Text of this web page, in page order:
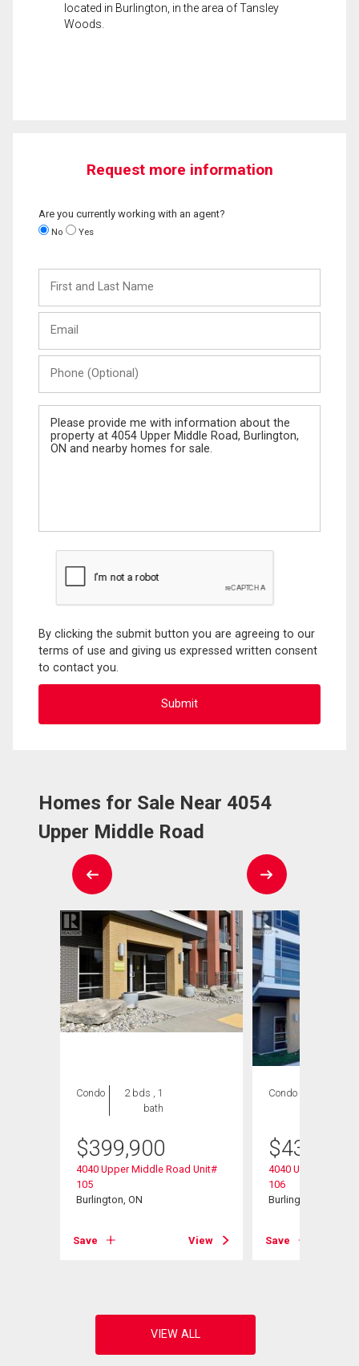
located in Burlington, in the area of Tansley
Woods.
Request more information
Are you currently working with an agent?
No Yes
and
Last
(Optional)
Message
By clicking the submit button you are agreeing to our
terms of use and giving us expressed written consent
to contact you.
Homes for Sale Near 4054
Upper Middle Road
Condo
2 bds , 1
bath
$399,900
4040 Upper Middle Road Unit#
105
Burlington, ON
Save View
Condo
$434,900
4040 Upper Middle
106
Burlington, ON
Save